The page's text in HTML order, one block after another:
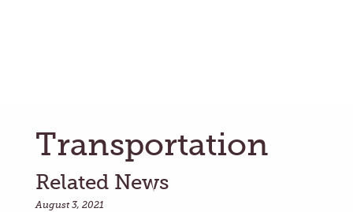
Transportation
Related News
August 3, 2021